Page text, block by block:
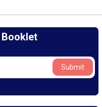
Booklet
Submit